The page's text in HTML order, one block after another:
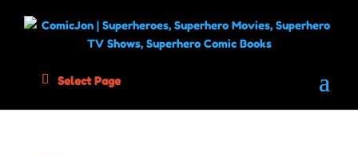
Select Page